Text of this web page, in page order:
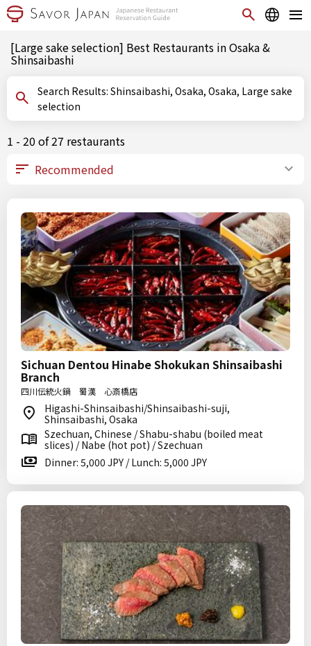
[Large sake selection] Best Restaurants in Osaka &
Shinsaibashi
Search Results: Shinsaibashi, Osaka, Osaka, Large sake
selection
1 - 20 of 27 restaurants
Sichuan Dentou Hinabe Shokukan Shinsaibashi
Branch
四川伝統火鍋 蜀漢 心斎橋店
Higashi-Shinsaibashi/Shinsaibashi-suji,
Shinsaibashi, Osaka
Szechuan, Chinese / Shabu-shabu (boiled meat
slices) / Nabe (hot pot) / Szechuan
Dinner: 5,000 JPY / Lunch: 5,000 JPY